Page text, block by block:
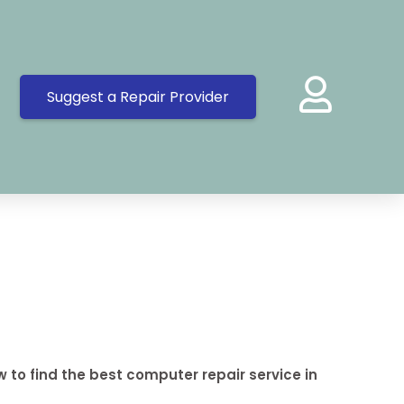
Suggest a Repair Provider
to find the best computer repair service in